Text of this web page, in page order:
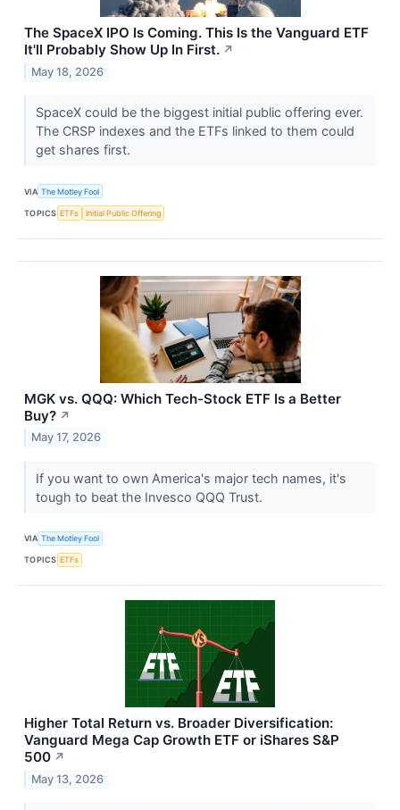
The SpaceX IPO Is Coming. This Is the Vanguard ETF
It'll Probably Show Up In First. ↗
May 18, 2026
SpaceX could be the biggest initial public offering ever.
The CRSP indexes and the ETFs linked to them could
get shares first.
VIA The Motley Fool
TOPICS ETFs Initial Public Offering
MGK vs. QQQ: Which Tech-Stock ETF Is a Better
Buy? ↗
May 17, 2026
If you want to own America's major tech names, it's
tough to beat the Invesco QQQ Trust.
VIA The Motley Fool
TOPICS ETFs
Higher Total Return vs. Broader Diversification:
Vanguard Mega Cap Growth ETF or iShares S&P
500 ↗
May 13, 2026